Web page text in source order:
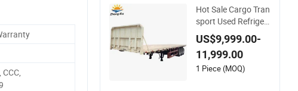
Hot Sale Cargo Tran
sport Used Refriger
ated Freezer Dump
Tipper Cement Mixe
r Box Trucks Sinotru
k Shacman Truck Tr
US$9,999.00-
11,999.00
1 Piece (MOQ)